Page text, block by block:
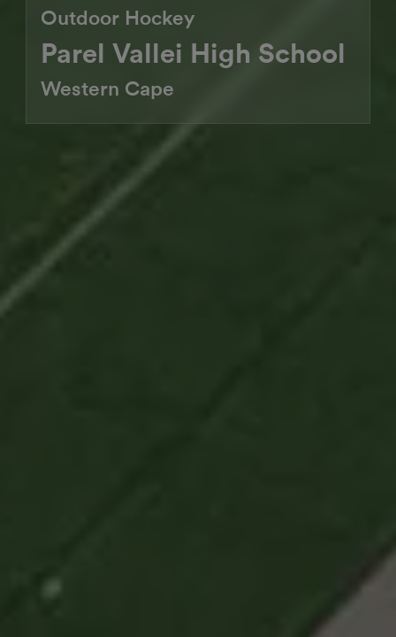
Parel Vallei High School
Outdoor Hockey
Western Cape